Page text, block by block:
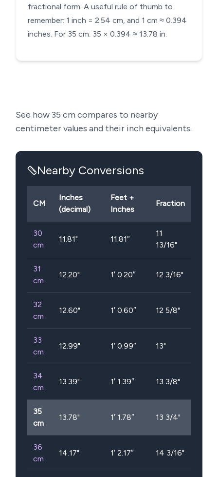
fractional form. A useful rule of thumb to
remember: 1 inch = 2.54 cm, and 1 cm ≈ 0.394
inches. For 35 cm: 35 × 0.394 ≈ 13.78 in.
See how 35 cm compares to nearby
centimeter values and their inch equivalents.
Nearby Conversions
CM
Inches
(decimal)
Feet +
Inches
Fraction
30
cm
11.81" 11.81″
11
13/16"
31
cm
12.20" 1′ 0.20″ 12 3/16"
32
cm
12.60" 1′ 0.60″ 12 5/8"
33
cm
12.99" 1′ 0.99″ 13"
34
cm
13.39" 1′ 1.39″ 13 3/8"
35
cm
13.78" 1′ 1.78″ 13 3/4"
36
cm
14.17" 1′ 2.17″ 14 3/16"